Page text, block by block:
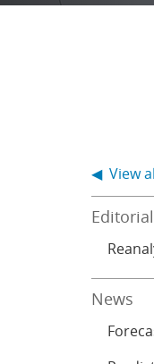
◀ View
Editorial
News